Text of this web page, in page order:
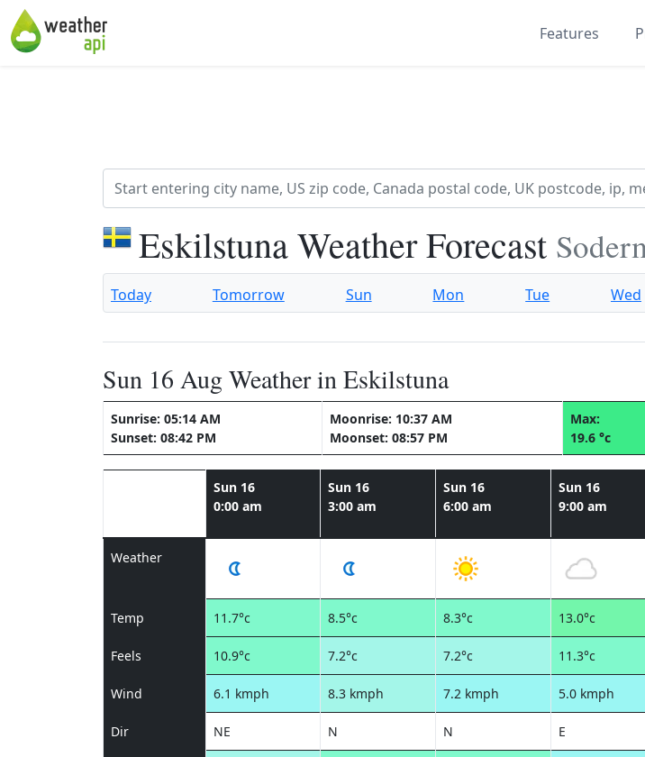
Features
Eskilstuna Weather Forecast
Today Tomorrow Sun Mon Tue Wed
Sun 16 Aug Weather in Eskilstuna
Sunrise: 05:14 AM
Sunset: 08:42 PM
Moonrise: 10:37 AM
Moonset: 08:57 PM
Max:
19.6 °c
Sun 16
0:00 am
Sun 16
3:00 am
Sun 16
6:00 am
Sun 16
9:00 am
Weather
Temp 11.7°c 8.5°c 8.3°c 13.0°c
Feels 10.9°c 7.2°c 7.2°c 11.3°c
Wind 6.1 kmph 8.3 kmph 7.2 kmph 5.0 kmph
Dir NE N N E